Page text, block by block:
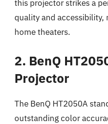
this projector strikes a
quality and
home theaters.
2. BenQ
Projector
The BenQ HT2050A
outstanding color